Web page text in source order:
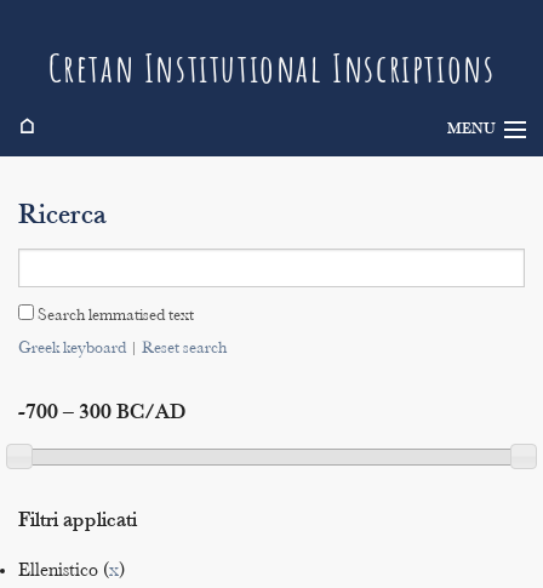
Cretan Institutional Inscriptions
⌂ MENU
Search
Indices
Ricerca
Search lemmatised text
Greek keyboard| Reset search
-700 – 300 BC/AD
Filtri applicati
Ellenistico (x)